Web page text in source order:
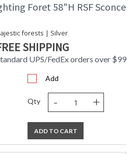
Foret 58"H RSF Sconce
forests | Silver
SHIPPING
UPS/FedEx orders over $99
Add
Qty - +
ADD TO CART